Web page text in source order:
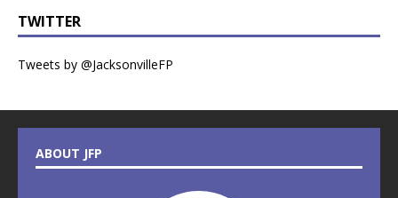
TWITTER
Tweets by @JacksonvilleFP
ABOUT JFP